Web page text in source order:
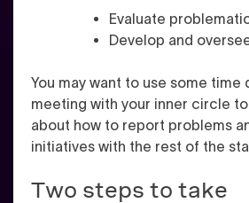
Evaluate
Develop and
You may want to use some time
meeting with your inner circle
about how to report problems
initiatives with the rest of the
Two steps to take